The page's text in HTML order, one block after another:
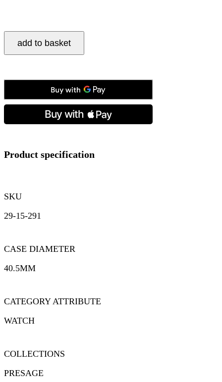
Seiko,
Presage
Cocktail
Automatic
Men's
add to basket
Product specification
SKU
29-15-291
CASE DIAMETER
40.5MM
CATEGORY ATTRIBUTE
WATCH
COLLECTIONS
PRESAGE